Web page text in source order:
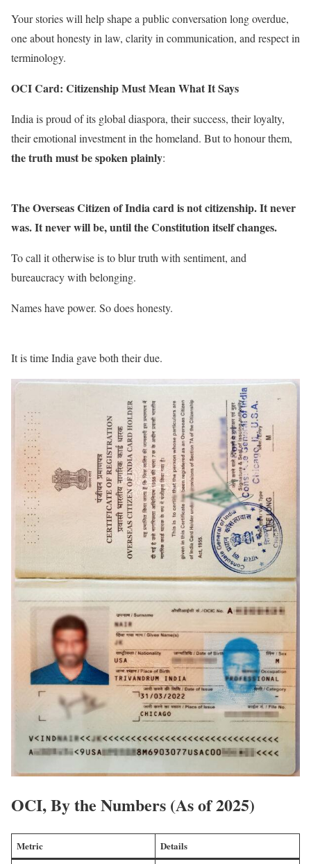
Your stories will help shape a public conversation long overdue,
one about honesty in law, clarity in communication, and respect in
terminology.
OCI Card: Citizenship Must Mean What It Says
India is proud of its global diaspora, their success, their loyalty,
their emotional investment in the homeland. But to honour them,
the truth must be spoken plainly:
The Overseas Citizen of India card is not citizenship. It never
was. It never will be, until the Constitution itself changes.
To call it otherwise is to blur truth with sentiment, and
bureaucracy with belonging.
Names have power. So does honesty.
It is time India gave both their due.
OCI, By the Numbers (As of 2025)
Metric Details